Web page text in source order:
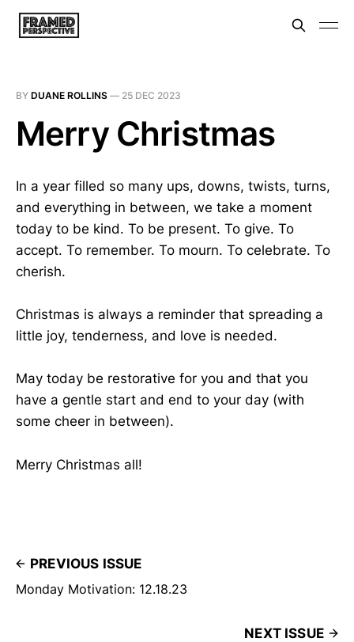
BY DUANE ROLLINS — 25 DEC 2023
Merry Christmas
In a year filled so many ups, downs, twists, turns,
and everything in between, we take a moment
today to be kind. To be present. To give. To
accept. To remember. To mourn. To celebrate. To
cherish.
Christmas is always a reminder that spreading a
little joy, tenderness, and love is needed.
May today be restorative for you and that you
have a gentle start and end to your day (with
some cheer in between).
Merry Christmas all!
PREVIOUS ISSUE
Monday Motivation: 12.18.23
NEXT ISSUE